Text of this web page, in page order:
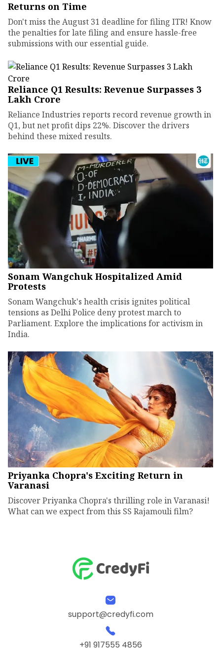
Returns on Time
Don't miss the August 31 deadline for filing ITR! Know
the penalties for late filing and ensure hassle-free
submissions with our essential guide.
Reliance Q1 Results: Revenue Surpasses ₹3
Lakh Crore
Reliance Industries reports record revenue growth in
Q1, but net profit dips 22%. Discover the drivers
behind these mixed results.
Sonam Wangchuk Hospitalized Amid
Protests
Sonam Wangchuk's health crisis ignites political
tensions as Delhi Police deny protest march to
Parliament. Explore the implications for activism in
India.
Priyanka Chopra's Exciting Return in
Varanasi
Discover Priyanka Chopra's thrilling role in Varanasi!
What can we expect from this SS Rajamouli film?
support@credyfi.com
+91 917555 4856